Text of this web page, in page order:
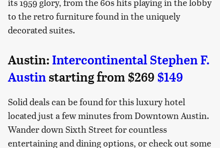
to the retro furniture found in the uniquely
decorated suites.
Austin: Intercontinental Stephen F.
Austin starting from $269 $149
Solid deals can be found for this luxury hotel
located just a few minutes from Downtown Austin.
Wander down Sixth Street for countless
entertaining and dining options, or check out some